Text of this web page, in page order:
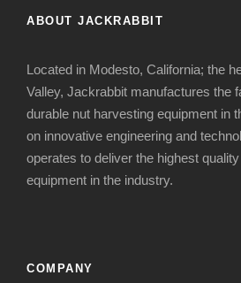
ABOUT JACKRABBIT
Located in Modesto, California; the
Valley, Jackrabbit manufactures the
durable nut harvesting equipment in
on innovative engineering and
operates to deliver the highest
equipment in the industry.
COMPANY